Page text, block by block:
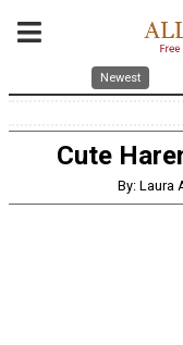
Newest
Cute
By: Laura